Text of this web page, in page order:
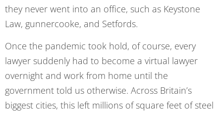
they never went into an office, such as Keystone
Law, gunnercooke, and Setfords.
Once the pandemic took hold, of course, every
lawyer suddenly had to become a virtual lawyer
overnight and work from home until the
government told us otherwise. Across Britain’s
biggest cities, this left millions of square feet of steel